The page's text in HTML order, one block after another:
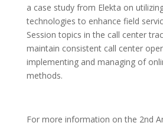
a case study from Elekta on
technologies to enhance field
Session topics in the call center
maintain consistent call center
implementing and managing of
methods.
For more information on the 2nd